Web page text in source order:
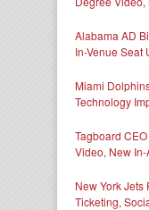
Alabama AD
In-Venue Seat
Miami
Technology
Tagboard
Video, New
New York Jets
Ticketing,